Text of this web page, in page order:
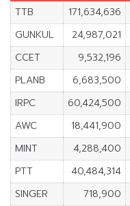
TTB
171,634,636
GUNKUL
24,987,021
CCET
9,532,196
PLANB
6,683,500
IRPC
60,424,500
AWC
18,441,900
MINT
4,288,400
PTT
40,484,314
SINGER
718,900